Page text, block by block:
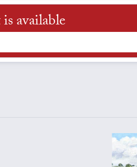
available